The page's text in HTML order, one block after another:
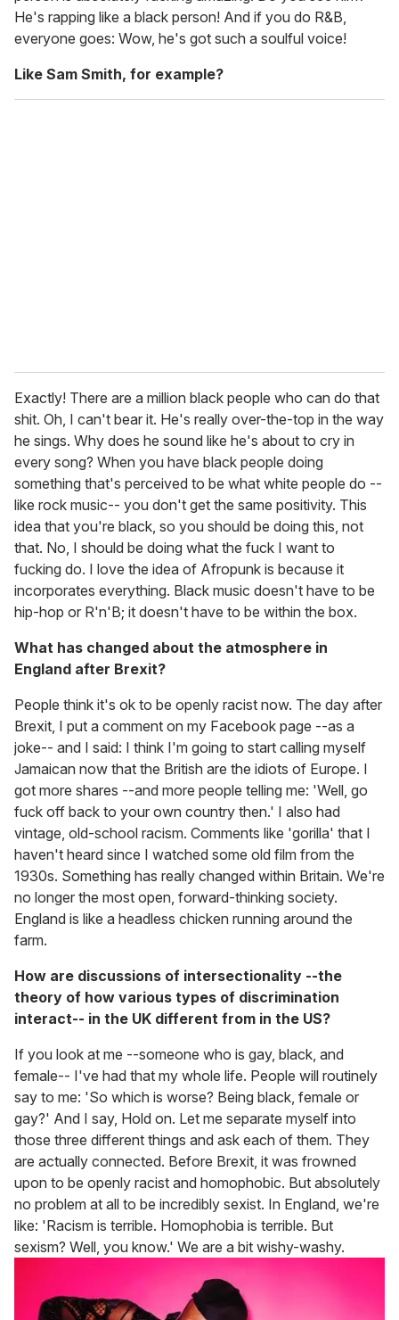
He's rapping like a black person! And if you do R&B,
everyone goes: Wow, he's got such a soulful voice!
Like Sam Smith, for example?
Exactly! There are a million black people who can do that
shit. Oh, I can't bear it. He's really over-the-top in the way
he sings. Why does he sound like he's about to cry in
every song? When you have black people doing
something that's perceived to be what white people do --
like rock music-- you don't get the same positivity. This
idea that you're black, so you should be doing this, not
that. No, I should be doing what the fuck I want to
fucking do. I love the idea of Afropunk is because it
incorporates everything. Black music doesn't have to be
hip-hop or R'n'B; it doesn't have to be within the box.
What has changed about the atmosphere in
England after Brexit?
People think it's ok to be openly racist now. The day after
Brexit, I put a comment on my Facebook page --as a
joke-- and I said: I think I'm going to start calling myself
Jamaican now that the British are the idiots of Europe. I
got more shares --and more people telling me: 'Well, go
fuck off back to your own country then.' I also had
vintage, old-school racism. Comments like 'gorilla' that I
haven't heard since I watched some old film from the
1930s. Something has really changed within Britain. We're
no longer the most open, forward-thinking society.
England is like a headless chicken running around the
farm.
How are discussions of intersectionality --the
theory of how various types of discrimination
interact-- in the UK different from in the US?
If you look at me --someone who is gay, black, and
female-- I've had that my whole life. People will routinely
say to me: 'So which is worse? Being black, female or
gay?' And I say, Hold on. Let me separate myself into
those three different things and ask each of them. They
are actually connected. Before Brexit, it was frowned
upon to be openly racist and homophobic. But absolutely
no problem at all to be incredibly sexist. In England, we're
like: 'Racism is terrible. Homophobia is terrible. But
sexism? Well, you know.' We are a bit wishy-washy.